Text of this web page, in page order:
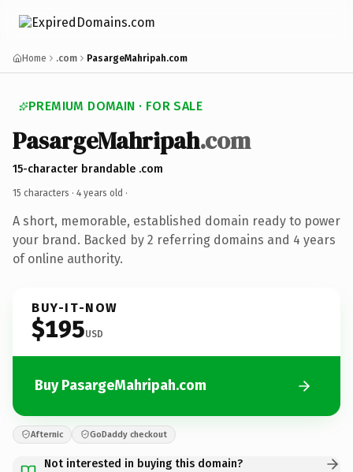
Home .com PasargeMahripah.com
PREMIUM DOMAIN · FOR SALE
PasargeMahripah.com
15-character brandable .com
15 characters · 4 years old ·
A short, memorable, established domain ready to power
your brand. Backed by 2 referring domains and 4 years
of online authority.
BUY-IT-NOW
$195USD
Buy PasargeMahripah.com
Afternic GoDaddy checkout
Not interested in buying this domain?